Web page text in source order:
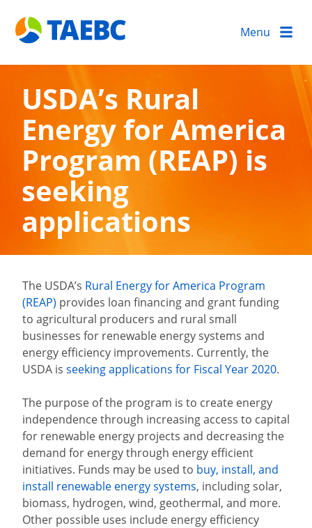
Menu
USDA’s Rural
Energy for America
Program (REAP) is
seeking
applications
The USDA’s Rural Energy for America Program
(REAP) provides loan financing and grant funding
to agricultural producers and rural small
businesses for renewable energy systems and
energy efficiency improvements. Currently, the
USDA is seeking applications for Fiscal Year 2020.
The purpose of the program is to create energy
independence through increasing access to capital
for renewable energy projects and decreasing the
demand for energy through energy efficient
initiatives. Funds may be used to buy, install, and
install renewable energy systems, including solar,
biomass, hydrogen, wind, geothermal, and more.
Other possible uses include energy efficiency